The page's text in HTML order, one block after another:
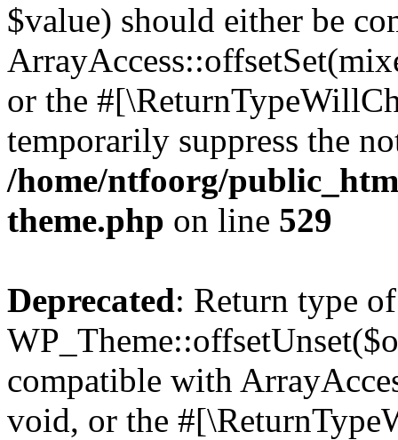
$value) should either be
or the
temporarily suppress the
/home/ntfoorg/
theme.php on line 529
Deprecated: Return type of
compatible with
void, or the